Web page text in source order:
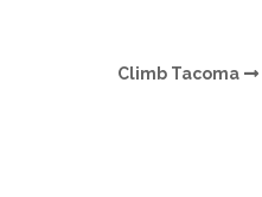
Climb Tacoma